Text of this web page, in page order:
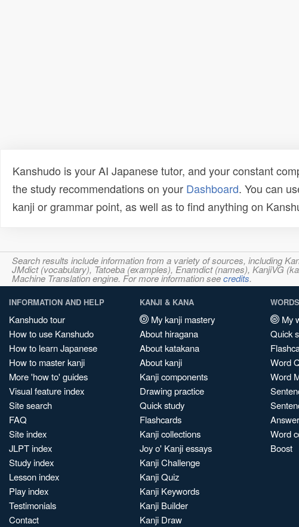
Kanshudo is your AI Japanese tutor, and your constant
the study recommendations on your Dashboard. You can
kanji or grammar point, as well as to find anything on
Search results include information from a variety of sources, including
JMdict (vocabulary), Tatoeba (examples), Enamdict (names), KanjiVG
Machine Translation engine. For more information seecredits.
INFORMATION AND HELP
Kanshudo tour
How to use Kanshudo
How to learn Japanese
How to master kanji
More 'how to' guides
Visual feature index
Site search
FAQ
Site index
JLPT index
Study index
Lesson index
Play index
Testimonials
Contact
KANJI & KANA
My kanji mastery
About hiragana
About katakana
About kanji
Kanji components
Drawing practice
Quick study
Flashcards
Kanji collections
Joy o' Kanji essays
Kanji Challenge
Kanji Quiz
Kanji Keywords
Kanji Builder
Kanji Draw
WORDS
My
Quick
Word
Word
Word
Boost